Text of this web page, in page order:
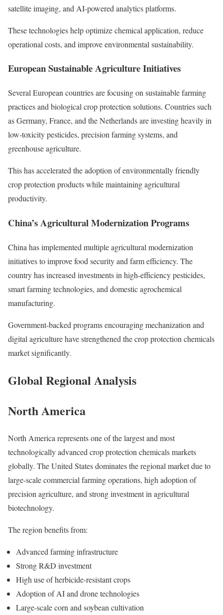
satellite imaging, and AI-powered analytics platforms.
These technologies help optimize chemical application, reduce
operational costs, and improve environmental sustainability.
European Sustainable Agriculture Initiatives
Several European countries are focusing on sustainable farming
practices and biological crop protection solutions. Countries such
as Germany, France, and the Netherlands are investing heavily in
low-toxicity pesticides, precision farming systems, and
greenhouse agriculture.
This has accelerated the adoption of environmentally friendly
crop protection products while maintaining agricultural
productivity.
China’s Agricultural Modernization Programs
China has implemented multiple agricultural modernization
initiatives to improve food security and farm efficiency. The
country has increased investments in high-efficiency pesticides,
smart farming technologies, and domestic agrochemical
manufacturing.
Government-backed programs encouraging mechanization and
digital agriculture have strengthened the crop protection chemicals
market significantly.
Global Regional Analysis
North America
North America represents one of the largest and most
technologically advanced crop protection chemicals markets
globally. The United States dominates the regional market due to
large-scale commercial farming operations, high adoption of
precision agriculture, and strong investment in agricultural
biotechnology.
The region benefits from:
Advanced farming infrastructure
Strong R&D investment
High use of herbicide-resistant crops
Adoption of AI and drone technologies
Large-scale corn and soybean cultivation